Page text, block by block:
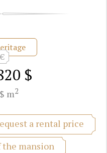
$
€
m2
a rental price
the mansion